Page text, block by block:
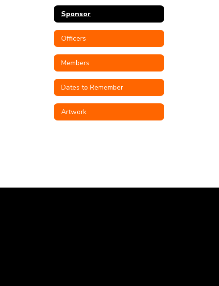
Sponsor
Officers
Members
Dates to Remember
Artwork